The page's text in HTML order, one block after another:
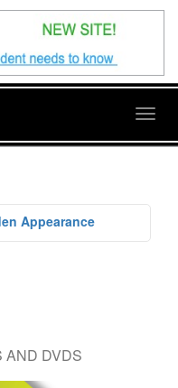
Appearance
AND DVDS